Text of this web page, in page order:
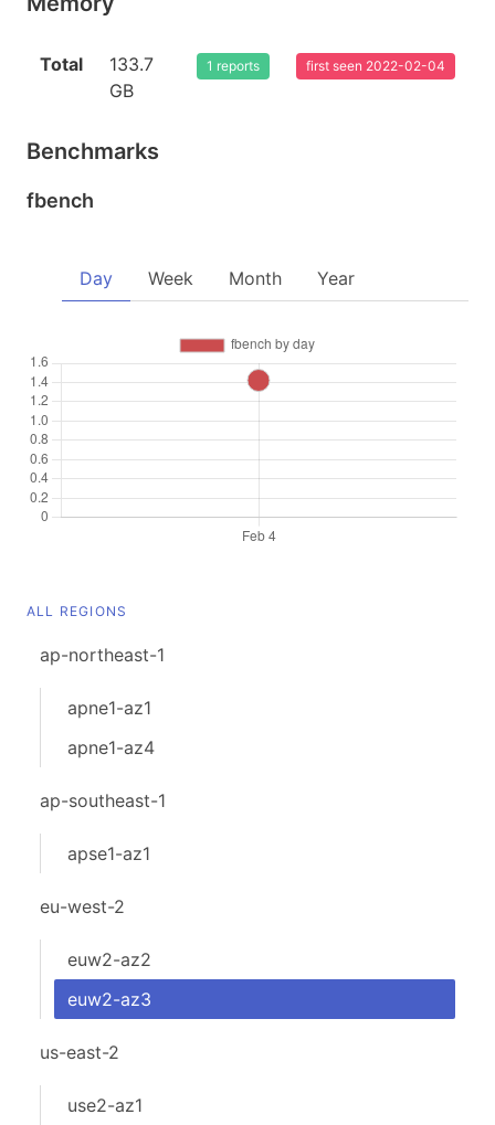
Total
133.7
GB
1 reports first seen 2022-02-04
Benchmarks
fbench
Day Week Month Year
ALL REGIONS
ap-northeast-1
apne1-az1
apne1-az4
ap-southeast-1
apse1-az1
eu-west-2
euw2-az2
euw2-az3
us-east-2
use2-az1